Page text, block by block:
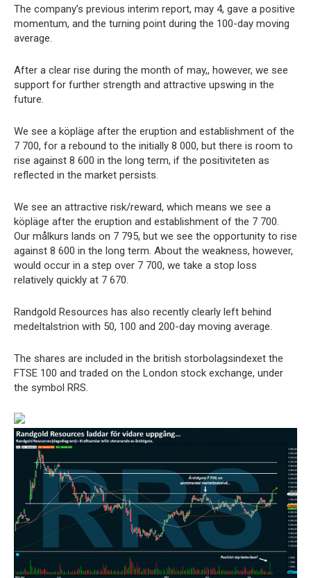
The company’s previous interim report, may 4, gave a positive
momentum, and the turning point during the 100-day moving
average.
After a clear rise during the month of may,, however, we see
support for further strength and attractive upswing in the
future.
We see a köpläge after the eruption and establishment of the
7 700, for a rebound to the initially 8 000, but there is room to
rise against 8 600 in the long term, if the positiviteten as
reflected in the market persists.
We see an attractive risk/reward, which means we see a
köpläge after the eruption and establishment of the 7 700.
Our målkurs lands on 7 795, but we see the opportunity to rise
against 8 600 in the long term. About the weakness, however,
would occur in a step over 7 700, we take a stop loss
relatively quickly at 7 670.
Randgold Resources has also recently clearly left behind
medeltalstrion with 50, 100 and 200-day moving average.
The shares are included in the british storbolagsindexet the
FTSE 100 and traded on the London stock exchange, under
the symbol RRS.